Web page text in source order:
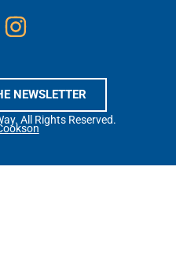
NEWSLETTER
All Rights Reserved.